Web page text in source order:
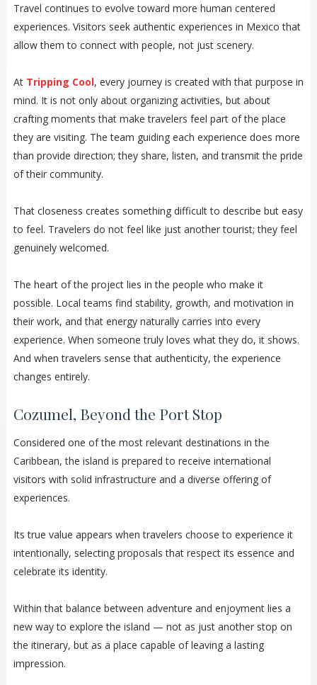
Travel continues to evolve toward more human centered
experiences. Visitors seek authentic experiences in Mexico that
allow them to connect with people, not just scenery.
At Tripping Cool, every journey is created with that purpose in
mind. It is not only about organizing activities, but about
crafting moments that make travelers feel part of the place
they are visiting. The team guiding each experience does more
than provide direction; they share, listen, and transmit the pride
of their community.
That closeness creates something difficult to describe but easy
to feel. Travelers do not feel like just another tourist; they feel
genuinely welcomed.
The heart of the project lies in the people who make it
possible. Local teams find stability, growth, and motivation in
their work, and that energy naturally carries into every
experience. When someone truly loves what they do, it shows.
And when travelers sense that authenticity, the experience
changes entirely.
Cozumel, Beyond the Port Stop
Considered one of the most relevant destinations in the
Caribbean, the island is prepared to receive international
visitors with solid infrastructure and a diverse offering of
experiences.
Its true value appears when travelers choose to experience it
intentionally, selecting proposals that respect its essence and
celebrate its identity.
Within that balance between adventure and enjoyment lies a
new way to explore the island — not as just another stop on
the itinerary, but as a place capable of leaving a lasting
impression.